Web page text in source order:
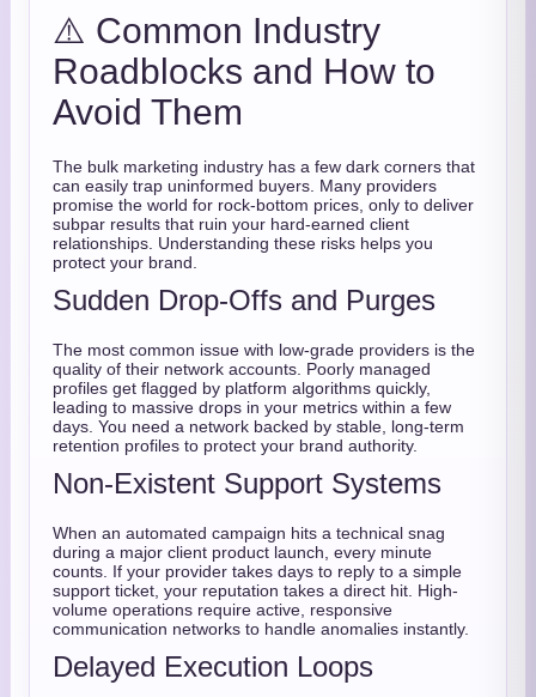
⚠️ Common Industry
Roadblocks and How to
Avoid Them
The bulk marketing industry has a few dark corners that
can easily trap uninformed buyers. Many providers
promise the world for rock-bottom prices, only to deliver
subpar results that ruin your hard-earned client
relationships. Understanding these risks helps you
protect your brand.
Sudden Drop-Offs and Purges
The most common issue with low-grade providers is the
quality of their network accounts. Poorly managed
profiles get flagged by platform algorithms quickly,
leading to massive drops in your metrics within a few
days. You need a network backed by stable, long-term
retention profiles to protect your brand authority.
Non-Existent Support Systems
When an automated campaign hits a technical snag
during a major client product launch, every minute
counts. If your provider takes days to reply to a simple
support ticket, your reputation takes a direct hit. High-
volume operations require active, responsive
communication networks to handle anomalies instantly.
Delayed Execution Loops